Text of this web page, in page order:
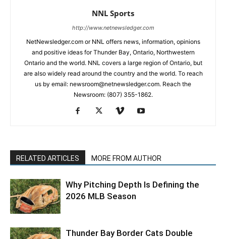
NNL Sports
http://www.netnewsledger.com
NetNewsledger.com or NNL offers news, information, opinions
and positive ideas for Thunder Bay, Ontario, Northwestern
Ontario and the world. NNL covers a large region of Ontario, but
are also widely read around the country and the world. To reach
us by email: newsroom@netnewsledger.com. Reach the
Newsroom: (807) 355-1862.
RELATED ARTICLES MORE FROM AUTHOR
Why Pitching Depth Is Defining the
2026 MLB Season
Thunder Bay Border Cats Double